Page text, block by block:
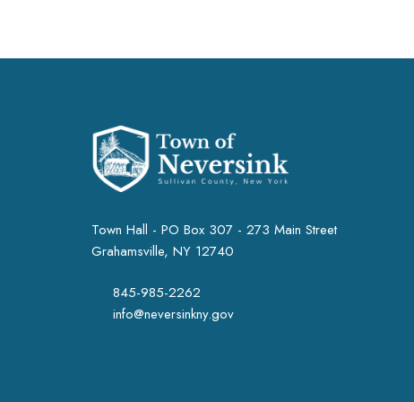
Town Hall - PO Box 307 - 273 Main Street
Grahamsville, NY 12740
845-985-2262
info@neversinkny.gov